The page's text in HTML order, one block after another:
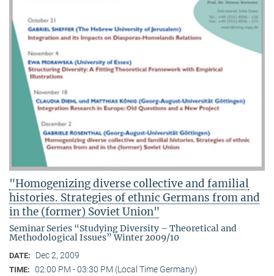
"Homogenizing diverse collective and familial
histories. Strategies of ethnic Germans from and
in the (former) Soviet Union"
Seminar Series “Studying Diversity – Theoretical and
Methodological Issues” Winter 2009/10
DATE: Dec 2, 2009
TIME: 02:00 PM - 03:30 PM (Local Time Germany)